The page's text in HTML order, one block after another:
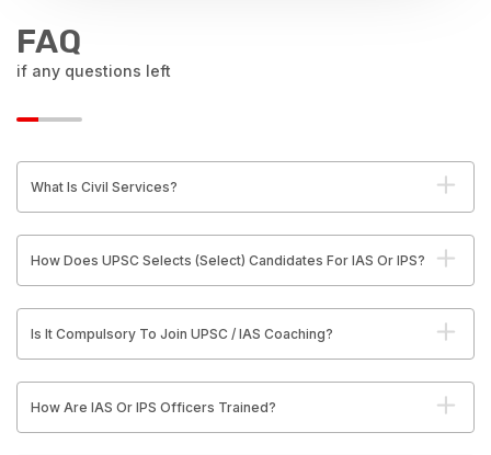
FAQ
if any questions left
What Is Civil Services?
How Does UPSC Selects (Select) Candidates For IAS Or IPS?
Is It Compulsory To Join UPSC / IAS Coaching?
How Are IAS Or IPS Officers Trained?